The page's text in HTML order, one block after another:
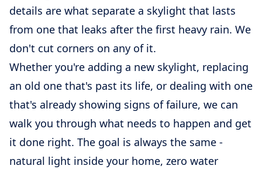
details are what separate a skylight that lasts
from one that leaks after the first heavy rain. We
don't cut corners on any of it.
Whether you're adding a new skylight, replacing
an old one that's past its life, or dealing with one
that's already showing signs of failure, we can
walk you through what needs to happen and get
it done right. The goal is always the same -
natural light inside your home, zero water